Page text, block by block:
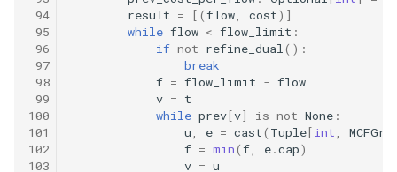
16.26. Calculator
17.1. Add Without Plus
17.4. Missing Number
17.5. Find Longest Subarray
94
95
96
97
98
99
100
101
102
103
result = [(flow, cost)]
while flow < flow_limit :
if not refine_dual():
break
f = flow_limit - flow
v = t
while prev[v] is not None :
u, e = cast( Tuple[int,
f = min(f, e.cap)
v = u